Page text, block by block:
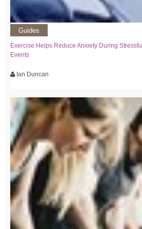
Guides
Exercise Helps Reduce Anxiety During Stressful
Events
Ian Duncan